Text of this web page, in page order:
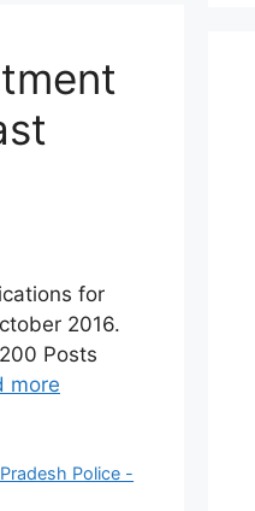
for
2016.
Posts
more
Police -